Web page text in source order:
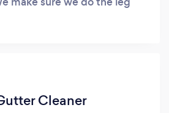
Cleaner